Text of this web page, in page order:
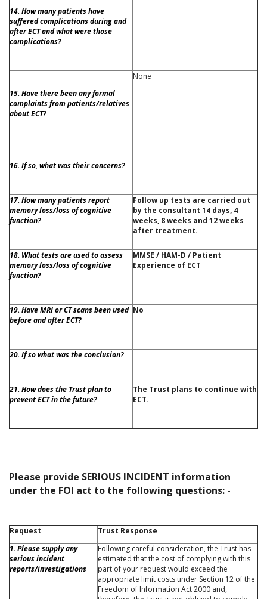
14. How many patients have
suffered complications during and
after ECT and what were those
complications?
15. Have there been any formal
complaints from patients/relatives
about ECT?
None
16. If so, what was their concerns?
17. How many patients report
memory loss/loss of cognitive
function?
Follow up tests are carried out
by the consultant 14 days, 4
weeks, 8 weeks and 12 weeks
after treatment.
18. What tests are used to assess
memory loss/loss of cognitive
function?
MMSE / HAM-D / Patient
Experience of ECT
19. Have MRI or CT scans been used
before and after ECT?
No
20. If so what was the conclusion?
21. How does the Trust plan to
prevent ECT in the future?
The Trust plans to continue with
ECT.
Please provide SERIOUS INCIDENT information
under the FOI act to the following questions: -
Request
Trust Response
1. Please supply any
serious incident
reports/investigations
Following careful consideration, the Trust has
estimated that the cost of complying with this
part of your request would exceed the
appropriate limit costs under Section 12 of the
Freedom of Information Act 2000 and,